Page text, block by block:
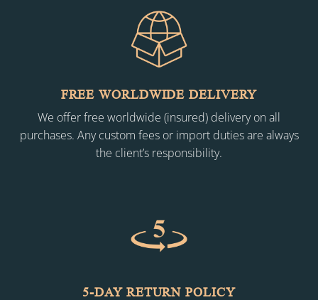
FREE WORLDWIDE DELIVERY
We offer free worldwide (insured) delivery on all
purchases. Any custom fees or import duties are always
the client’s responsibility.
5-DAY RETURN POLICY